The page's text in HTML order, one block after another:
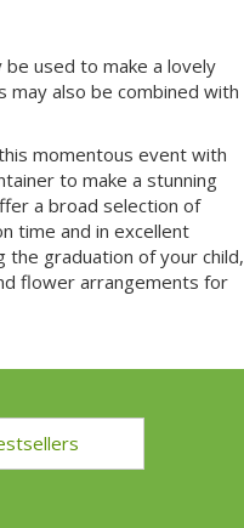
used to make a lovely
may also be combined with
momentous event with
to make a stunning
a broad selection of
time and in excellent
the graduation of your child,
flower arrangements for